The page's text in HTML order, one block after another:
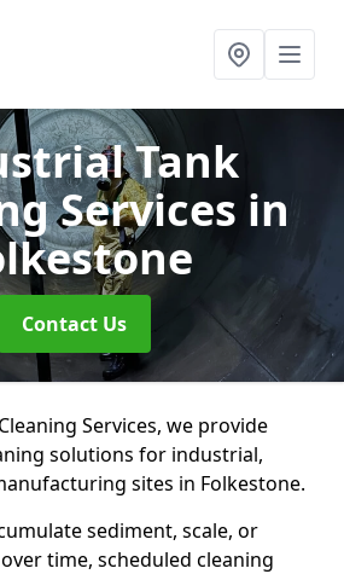
Tank
Services in
Contact Us
Services, we provide
solutions for industrial,
sites in Folkestone.
sediment, scale, or
time, scheduled cleaning